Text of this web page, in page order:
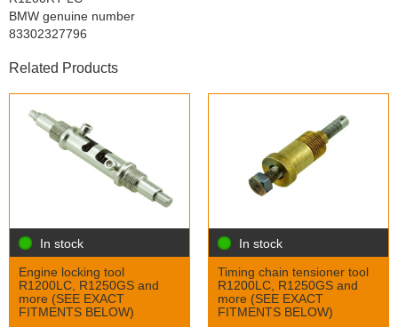
BMW genuine number
83302327796
Related Products
In stock
Engine locking tool
R1200LC, R1250GS and
more (SEE EXACT
FITMENTS BELOW)
In stock
Timing chain tensioner tool
R1200LC, R1250GS and
more (SEE EXACT
FITMENTS BELOW)